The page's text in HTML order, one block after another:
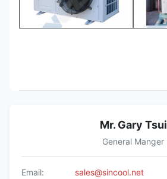
Mr. Gary Tsui
General Manger
Email:
sales@sincool.net